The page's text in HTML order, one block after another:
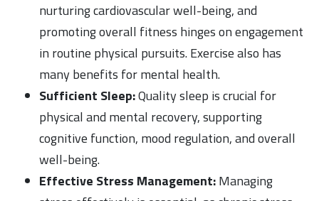
nurturing cardiovascular well-being, and
promoting overall fitness hinges on engagement
in routine physical pursuits. Exercise also has
many benefits for mental health.
Sufficient Sleep:Quality sleep is crucial for
physical and mental recovery, supporting
cognitive function, mood regulation, and overall
well-being.
Effective Stress Management:Managing